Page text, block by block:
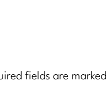
fields are marked